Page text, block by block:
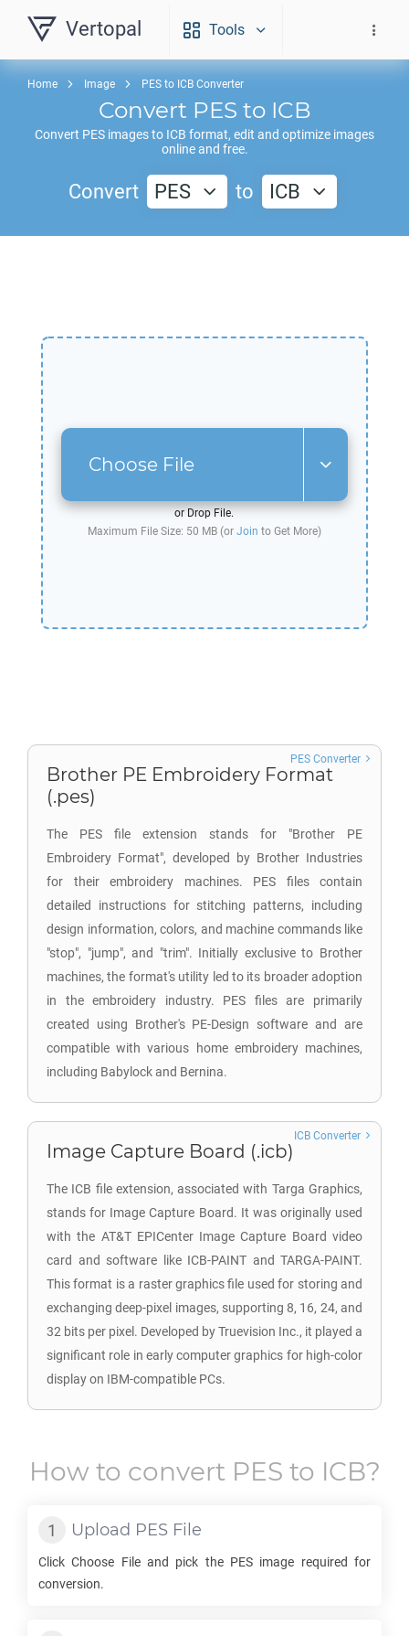
Vertopal Tools
Home Image PES to ICB Converter
Convert PES to ICB
Convert PES images to ICB format, edit and optimize images
online and free.
Convert PES to ICB
Choose File
or Drop File.
Maximum File Size: 50 MB (or Join to Get More)
Brother PE Embroidery Format
(.pes)
The PES file extension stands for "Brother PE
Embroidery Format", developed by Brother Industries
for their embroidery machines. PES files contain
detailed instructions for stitching patterns, including
design information, colors, and machine commands like
"stop", "jump", and "trim". Initially exclusive to Brother
machines, the format's utility led to its broader adoption
in the embroidery industry. PES files are primarily
created using Brother's PE-Design software and are
compatible with various home embroidery machines,
including Babylock and Bernina.
PES Converter
Image Capture Board (.icb)
The ICB file extension, associated with Targa Graphics,
stands for Image Capture Board. It was originally used
with the AT&T EPICenter Image Capture Board video
card and software like ICB-PAINT and TARGA-PAINT.
This format is a raster graphics file used for storing and
exchanging deep-pixel images, supporting 8, 16, 24, and
32 bits per pixel. Developed by Truevision Inc., it played a
significant role in early computer graphics for high-color
display on IBM-compatible PCs.
ICB Converter
How to convert PES to ICB?
Upload PES File
Click Choose File and pick the PES image required for
conversion.